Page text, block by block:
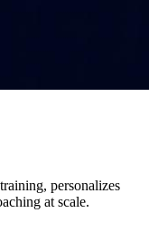
personalizes
at scale.